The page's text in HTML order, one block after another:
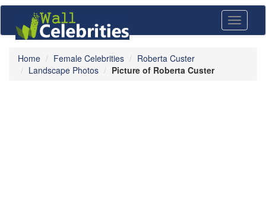
Toggle
Home Female Celebrities
Roberta Custer
Landscape Photos
Picture of Roberta Custer